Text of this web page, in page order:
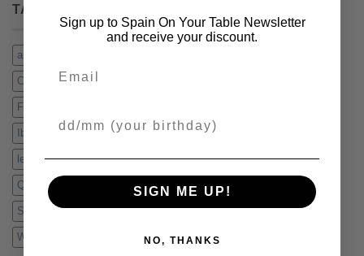
TAG CLOUD
appetizer
Cheese chistorra
Fabada
Iberico Ham Idiazabal Jamon Jamon Serrano
lentils Manchego Cheese menu pincho pine nuts
Quesos Salad Salmorejo Sampler Serrano Ham
Slicing Spain Sweepstakes Tapas vacuum packed
Winter recipes
Sign up to Spain On Your Table Newsletter
and receive your discount.
SIGN ME UP!
NO, THANKS